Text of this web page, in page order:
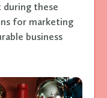
these
for marketing
business